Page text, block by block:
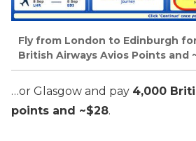
Fly from London to Edinburgh
British Airways Avios Points and
…or Glasgow and pay 4,000
points and ~$28.